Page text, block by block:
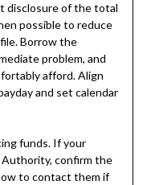
disclosure of the total
possible to reduce
Borrow the
problem, and
afford. Align
and set calendar
funds. If your
confirm the
to contact them if